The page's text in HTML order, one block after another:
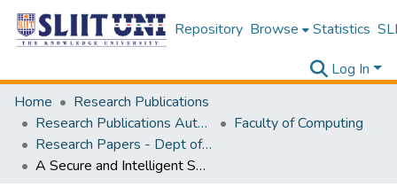
Repository Browse Statistics
Log In
Home
Research Publications
Research Publications Authored by SLIIT Staff
Faculty of Computing
Research Papers - Dept of Computer Systems Engineering
A Secure and Intelligent Smart Home Controlling System